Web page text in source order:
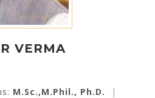
VERMA
M.Sc.,M.Phil., Ph.D.
|